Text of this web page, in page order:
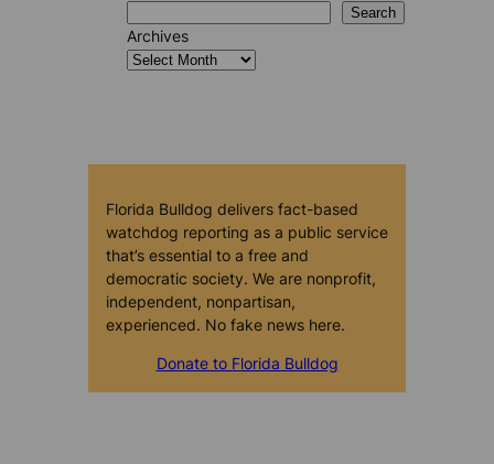
Search
Archives
Florida Bulldog delivers fact-based
watchdog reporting as a public service
that’s essential to a free and
democratic society. We are nonprofit,
independent, nonpartisan,
experienced. No fake news here.
Donate to Florida Bulldog